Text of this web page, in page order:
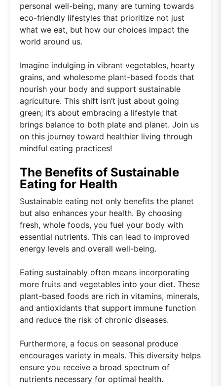
personal well-being, many are turning towards
eco-friendly lifestyles that prioritize not just
what we eat, but how our choices impact the
world around us.
Imagine indulging in vibrant vegetables, hearty
grains, and wholesome plant-based foods that
nourish your body and support sustainable
agriculture. This shift isn’t just about going
green; it’s about embracing a lifestyle that
brings balance to both plate and planet. Join us
on this journey toward healthier living through
mindful eating practices!
The Benefits of Sustainable
Eating for Health
Sustainable eating not only benefits the planet
but also enhances your health. By choosing
fresh, whole foods, you fuel your body with
essential nutrients. This can lead to improved
energy levels and overall well-being.
Eating sustainably often means incorporating
more fruits and vegetables into your diet. These
plant-based foods are rich in vitamins, minerals,
and antioxidants that support immune function
and reduce the risk of chronic diseases.
Furthermore, a focus on seasonal produce
encourages variety in meals. This diversity helps
ensure you receive a broad spectrum of
nutrients necessary for optimal health.